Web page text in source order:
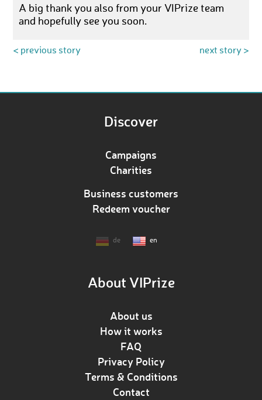
A big thank you also from your VIPrize team
and hopefully see you soon.
< previous story next story >
Discover
Campaigns
Charities
Business customers
Redeem voucher
de en
About VIPrize
About us
How it works
FAQ
Privacy Policy
Terms & Conditions
Contact